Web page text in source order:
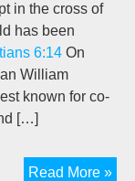
in the cross of
has been
6:14 On
William
known for co-
[…]
Read More »